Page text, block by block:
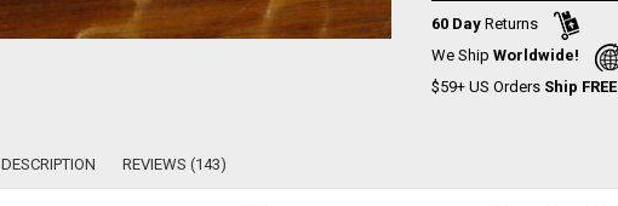
60 Day Returns
We ShipWorldwide!
$59+ US Orders Ship FREE
DESCRIPTION REVIEWS (143)